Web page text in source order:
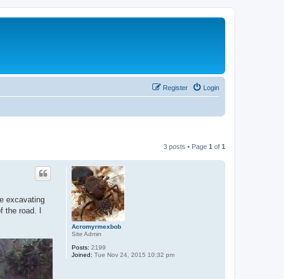
Login
Register
3 posts • Page 1 of 1
Acromyrmexbob
Site Admin
Posts: 2199
Joined: Tue Nov 24, 2015 10:32 pm
excavating
the road. I